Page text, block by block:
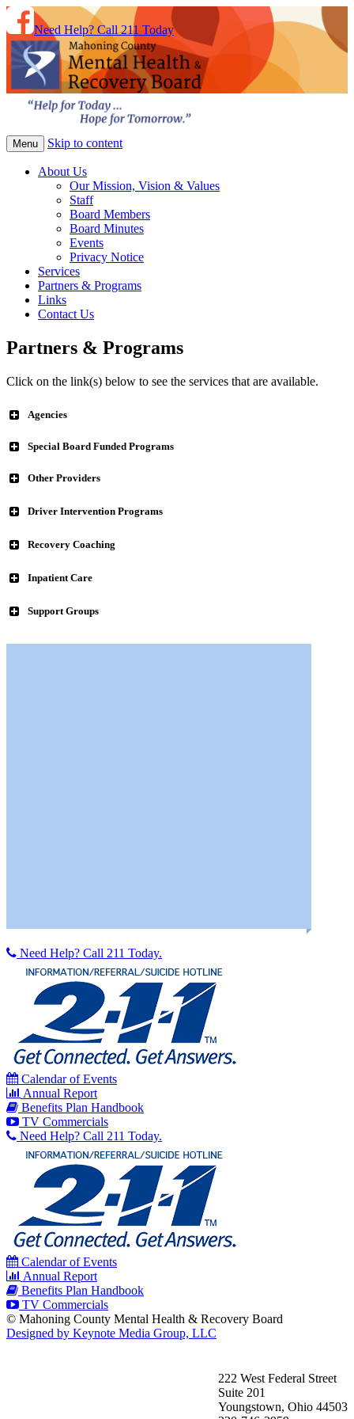
Need Help? Call 211 Today
Menu Skip to content
About Us
Our Mission, Vision & Values
Staff
Board Members
Board Minutes
Events
Privacy Notice
Services
Partners & Programs
Links
Contact Us
Partners & Programs
Click on the link(s) below to see the services that are available.
Agencies
Compass Family & Community Services
Inc.
Youngstown Urban Minority Alcoholism & Drug Abuse
Outreach Program
Special Board Funded Programs
Big Brothers & Big Sisters
ACLD Learning Center
Alzheimer’s Assistance & Referral Network
Forensic Psychiatric Center of Northeast Ohio, Inc.
Mahoning County Common Pleas Felony Drug Court
Other Providers
Driver Intervention Programs
Recovery Coaching
Inpatient Care
Support Groups
Need Help? Call 211 Today.
Calendar of Events
Annual Report
Benefits Plan Handbook
TV Commercials
Need Help? Call 211 Today.
Calendar of Events
Annual Report
Benefits Plan Handbook
TV Commercials
© Mahoning County Mental Health & Recovery Board
Designed by Keynote Media Group, LLC
222 West Federal Street
Suite 201
Youngstown, Ohio 44503